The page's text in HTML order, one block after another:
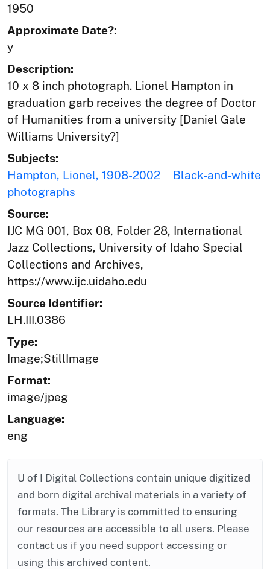
1950
Approximate Date?:
y
Description:
10 x 8 inch photograph. Lionel Hampton in
graduation garb receives the degree of Doctor
of Humanities from a university [Daniel Gale
Williams University?]
Subjects:
Hampton, Lionel, 1908-2002
Black-and-white
photographs
Source:
IJC MG 001, Box 08, Folder 28, International
Jazz Collections, University of Idaho Special
Collections and Archives,
https://www.ijc.uidaho.edu
Source Identifier:
LH.III.0386
Type:
Image;StillImage
Format:
image/jpeg
Language:
eng
U of I Digital Collections contain unique digitized
and born digital archival materials in a variety of
formats. The Library is committed to ensuring
our resources are accessible to all users. Please
contact us if you need support accessing or
using this archived content.